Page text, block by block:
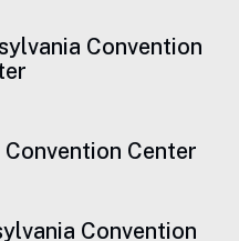
Convention
Convention Center
Convention